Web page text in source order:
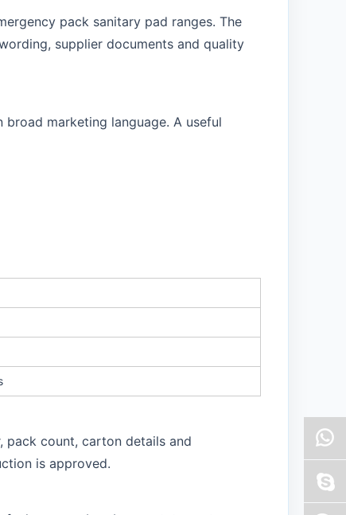
pack sanitary pad ranges. The
supplier documents and quality
marketing language. A useful
pack count, carton details and
is approved.